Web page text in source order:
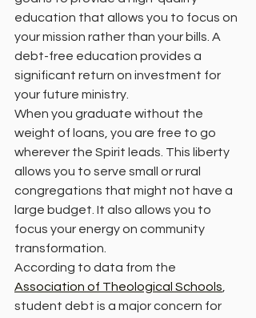
education that allows you to focus on
your mission rather than your bills. A
debt-free education provides a
significant return on investment for
your future ministry.
When you graduate without the
weight of loans, you are free to go
wherever the Spirit leads. This liberty
allows you to serve small or rural
congregations that might not have a
large budget. It also allows you to
focus your energy on community
transformation.
According to data from the
Association of Theological Schools,
student debt is a major concern for